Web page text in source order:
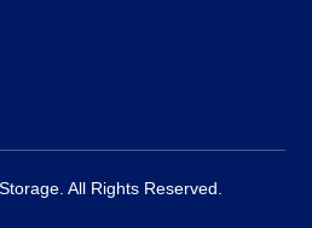
All Rights Reserved.